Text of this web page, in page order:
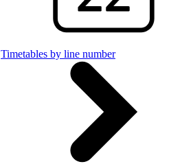
Timetables by line number